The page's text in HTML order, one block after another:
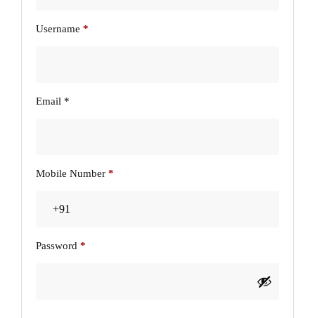
Username *
Email *
Mobile Number *
Password *